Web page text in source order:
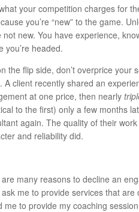
your competition charges for
you’re “new” to the game.
new. You have experience,
you’re headed.
the flip side, don’t overprice your
A client recently shared an
at one price, then nearly
to the first) only a few months
again. The quality of their
and reliability did.
many reasons to decline an
me to provide services that
me to provide my coaching